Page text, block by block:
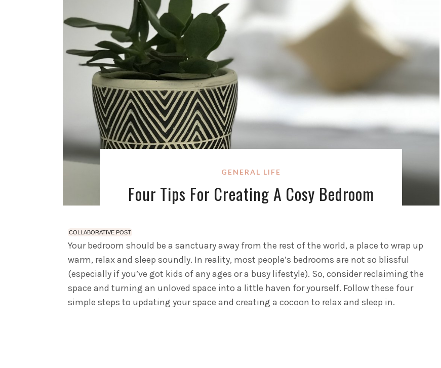
GENERAL LIFE
Four Tips For Creating A Cosy Bedroom
COLLABORATIVE POST
Your bedroom should be a sanctuary away from the rest of the world, a place to wrap up
warm, relax and sleep soundly. In reality, most people’s bedrooms are not so blissful
(especially if you’ve got kids of any ages or a busy lifestyle). So, consider reclaiming the
space and turning an unloved space into a little haven for yourself. Follow these four
simple steps to updating your space and creating a cocoon to relax and sleep in.